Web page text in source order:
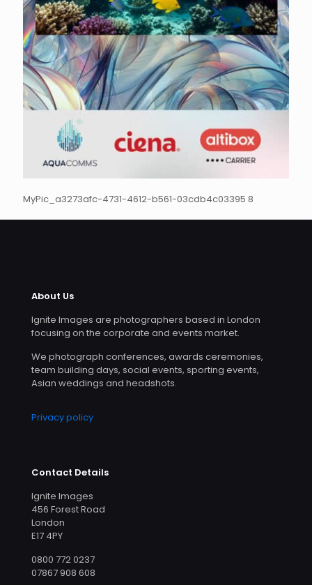
MyPic_a3273afc-4731-4612-b561-03cdb4c03395 8
About Us
Ignite Images are photographers based in London
focusing on the corporate and events market.
We photograph conferences, awards ceremonies,
team building days, social events, sporting events,
Asian weddings and headshots.
Privacy policy
Contact Details
Ignite Images
456 Forest Road
London
E17 4PY
0800 772 0237
07867 908 608